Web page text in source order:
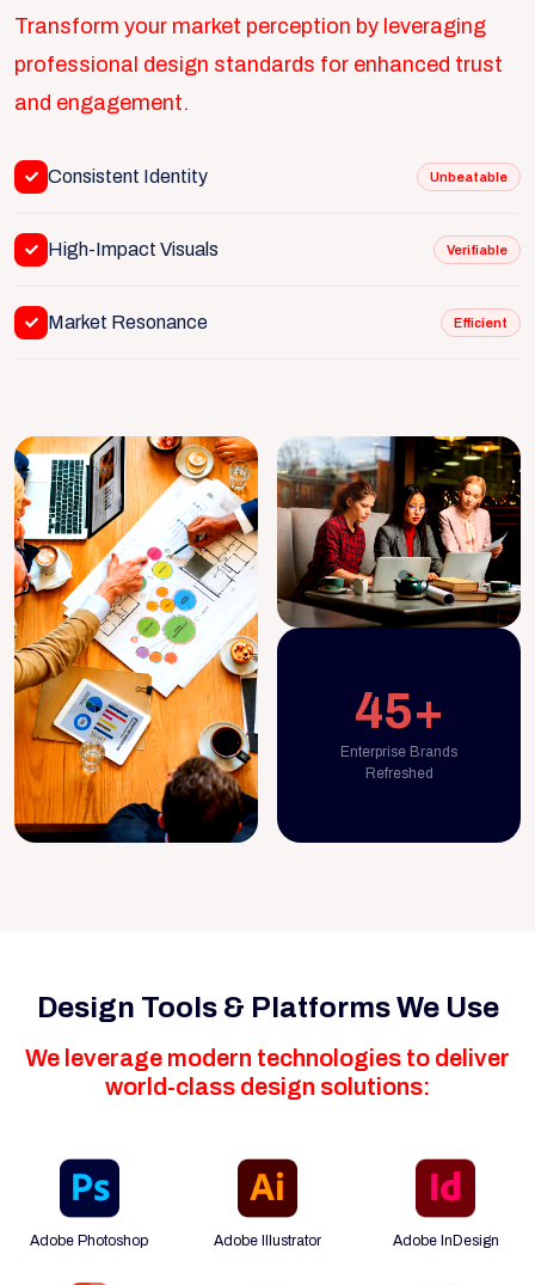
Transform your market perception by leveraging
professional design standards for enhanced trust
and engagement.
Consistent Identity Unbeatable
High-Impact Visuals Verifiable
Market Resonance Efficient
45+
Enterprise Brands
Refreshed
Design Tools & Platforms We Use
We leverage modern technologies to deliver
world-class design solutions:
Adobe Photoshop Adobe Illustrator Adobe InDesign